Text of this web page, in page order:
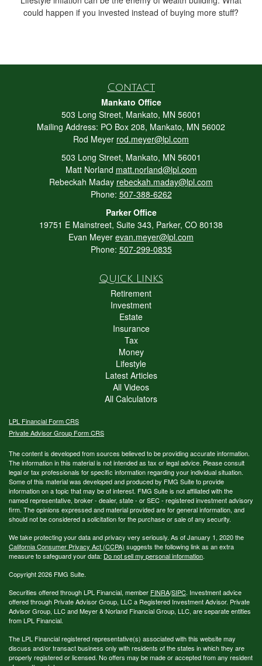
could happen if you invested instead of buying more stuff?
Contact
Mankato Office
503 Long Street, Mankato, MN 56001
Mailing Address: PO Box 208, Mankato, MN 56002
Rod Meyer rod.meyer@lpl.com
503 Long Street, Mankato, MN 56001
Matt Norland matt.norland@lpl.com
Rebeckah Maday rebeckah.maday@lpl.com
Phone: 507-388-6262
Parker Office
19751 E Mainstreet, Suite 343, Parker, CO 80138
Evan Meyer evan.meyer@lpl.com
Phone: 507-299-0835
Quick Links
Retirement
Investment
Estate
Insurance
Tax
Money
Lifestyle
Latest Articles
All Videos
All Calculators
LPL Financial Form CRS
Private Advisor Group Form CRS
The content is developed from sources believed to be providing accurate information.
The information in this material is not intended as tax or legal advice. Please consult
legal or tax professionals for specific information regarding your individual situation.
Some of this material was developed and produced by FMG Suite to provide
information on a topic that may be of interest. FMG Suite is not affiliated with the
named representative, broker - dealer, state - or SEC - registered investment advisory
firm. The opinions expressed and material provided are for general information, and
should not be considered a solicitation for the purchase or sale of any security.
We take protecting your data and privacy very seriously. As of January 1, 2020 the
California Consumer Privacy Act (CCPA) suggests the following link as an extra
measure to safeguard your data: Do not sell my personal information.
Copyright 2026 FMG Suite.
Securities offered through LPL Financial, member FINRA/SIPC. Investment advice
offered through Private Advisor Group, LLC a Registered Investment Advisor. Private
Advisor Group, LLC and Meyer & Norland Financial Group, LLC, are separate entities
from LPL Financial.
The LPL Financial registered representative(s) associated with this website may
discuss and/or transact business only with residents of the states in which they are
properly registered or licensed. No offers may be made or accepted from any resident